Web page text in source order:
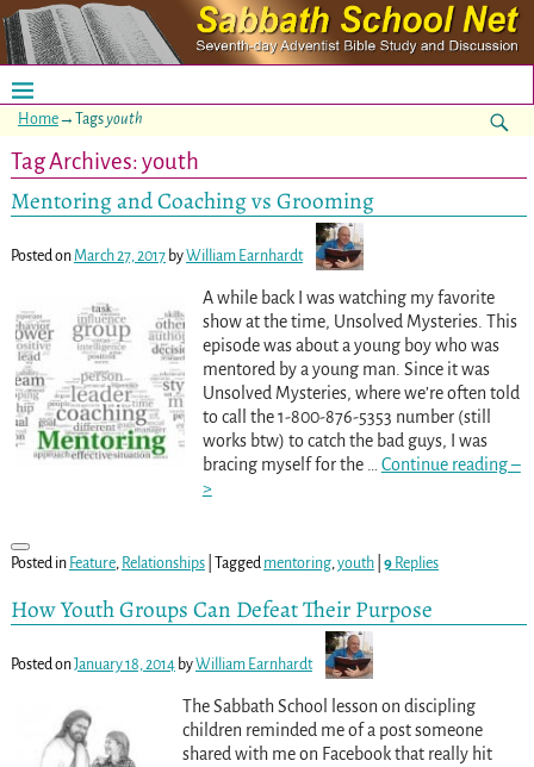
Home→Tags youth
Tag Archives:youth
Mentoring and Coaching vs Grooming
Posted on March 27, 2017 byWilliam Earnhardt
A while back I was watching my favorite
show at the time, Unsolved Mysteries. This
episode was about a young boy who was
mentored by a young man. Since it was
Unsolved Mysteries, where we’re often told
to call the 1-800-876-5353 number (still
works btw) to catch the bad guys, I was
bracing myself for the
Continue reading –
>
Posted in Feature, Relationships| Tagged mentoring, youth| 9Replies
How Youth Groups Can Defeat Their Purpose
Posted onJanuary 18, 2014 byWilliam Earnhardt
The Sabbath School lesson on discipling
children reminded me of a post someone
shared with me on Facebook that really hit